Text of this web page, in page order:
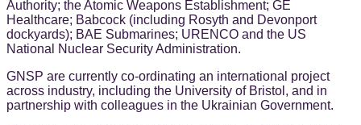
Authority; the Atomic Weapons Establishment; GE
Healthcare; Babcock (including Rosyth and Devonport
dockyards); BAE Submarines; URENCO and the US
National Nuclear Security Administration.
GNSP are currently co-ordinating an international project
across industry, including the University of Bristol, and in
partnership with colleagues in the Ukrainian Government.